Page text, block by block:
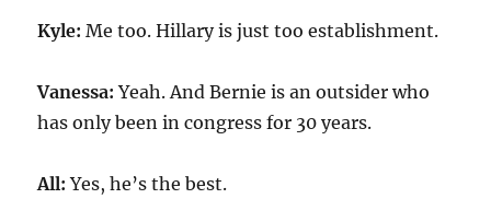
Kyle: Me too. Hillary is just too establishment.
Vanessa: Yeah. And Bernie is an outsider who
has only been in congress for 30 years.
All:Yes, he’s the best.